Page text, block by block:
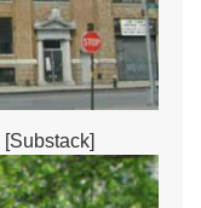
[Substack]